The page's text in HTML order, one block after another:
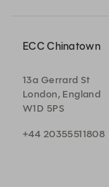
ECC Chinatown
13a Gerrard St
London, England
W1D 5PS
+44 20355511808